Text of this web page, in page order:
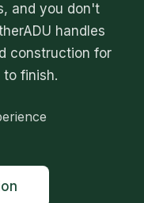
and you don't
handles
construction for
finish.